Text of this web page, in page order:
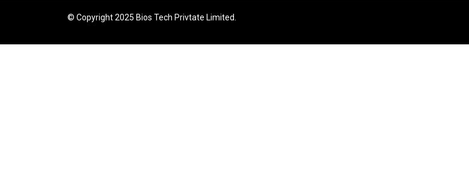
© Copyright 2025 Bios Tech Privtate Limited.